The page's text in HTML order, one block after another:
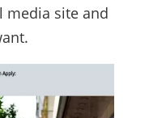
media site and